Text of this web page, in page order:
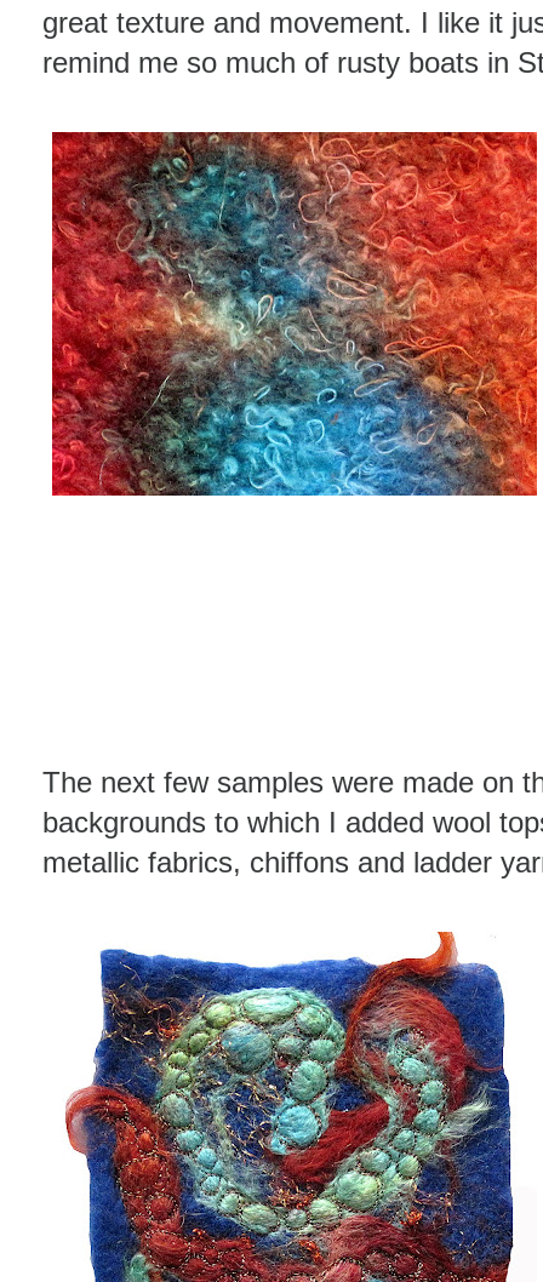
great texture and movement. I like it
remind me so much of rusty boats in
The next few samples were made on
backgrounds to which I added wool
metallic fabrics, chiffons and ladder